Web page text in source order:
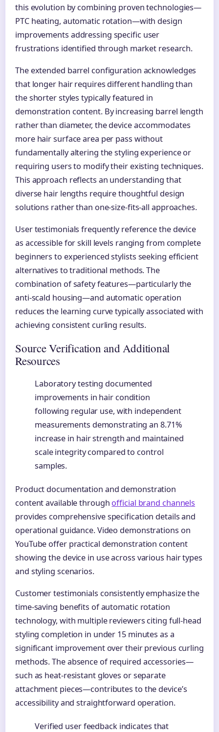
this evolution by combining proven technologies—
PTC heating, automatic rotation—with design
improvements addressing specific user
frustrations identified through market research.
The extended barrel configuration acknowledges
that longer hair requires different handling than
the shorter styles typically featured in
demonstration content. By increasing barrel length
rather than diameter, the device accommodates
more hair surface area per pass without
fundamentally altering the styling experience or
requiring users to modify their existing techniques.
This approach reflects an understanding that
diverse hair lengths require thoughtful design
solutions rather than one-size-fits-all approaches.
User testimonials frequently reference the device
as accessible for skill levels ranging from complete
beginners to experienced stylists seeking efficient
alternatives to traditional methods. The
combination of safety features—particularly the
anti-scald housing—and automatic operation
reduces the learning curve typically associated with
achieving consistent curling results.
Source Verification and Additional
Resources
Laboratory testing documented
improvements in hair condition
following regular use, with independent
measurements demonstrating an 8.71%
increase in hair strength and maintained
scale integrity compared to control
samples.
Product documentation and demonstration
content available through official brand channels
provides comprehensive specification details and
operational guidance. Video demonstrations on
YouTube offer practical demonstration content
showing the device in use across various hair types
and styling scenarios.
Customer testimonials consistently emphasize the
time-saving benefits of automatic rotation
technology, with multiple reviewers citing full-head
styling completion in under 15 minutes as a
significant improvement over their previous curling
methods. The absence of required accessories—
such as heat-resistant gloves or separate
attachment pieces—contributes to the device’s
accessibility and straightforward operation.
Verified user feedback indicates that